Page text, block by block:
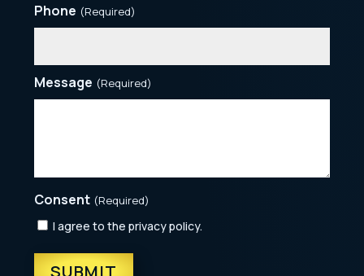
Phone (Required)
Message (Required)
Consent (Required)
I agree to the privacy policy.